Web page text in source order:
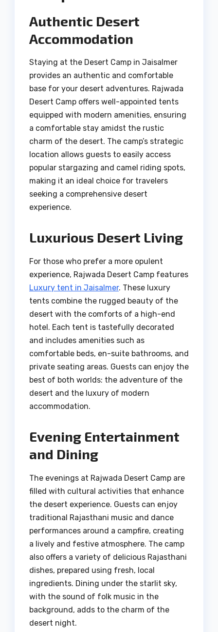
Authentic Desert
Accommodation
Staying at the Desert Camp in Jaisalmer
provides an authentic and comfortable
base for your desert adventures. Rajwada
Desert Camp offers well-appointed tents
equipped with modern amenities, ensuring
a comfortable stay amidst the rustic
charm of the desert. The camp’s strategic
location allows guests to easily access
popular stargazing and camel riding spots,
making it an ideal choice for travelers
seeking a comprehensive desert
experience.
Luxurious Desert Living
For those who prefer a more opulent
experience, Rajwada Desert Camp features
Luxury tent in Jaisalmer. These luxury
tents combine the rugged beauty of the
desert with the comforts of a high-end
hotel. Each tent is tastefully decorated
and includes amenities such as
comfortable beds, en-suite bathrooms, and
private seating areas. Guests can enjoy the
best of both worlds: the adventure of the
desert and the luxury of modern
accommodation.
Evening Entertainment
and Dining
The evenings at Rajwada Desert Camp are
filled with cultural activities that enhance
the desert experience. Guests can enjoy
traditional Rajasthani music and dance
performances around a campfire, creating
a lively and festive atmosphere. The camp
also offers a variety of delicious Rajasthani
dishes, prepared using fresh, local
ingredients. Dining under the starlit sky,
with the sound of folk music in the
background, adds to the charm of the
desert night.